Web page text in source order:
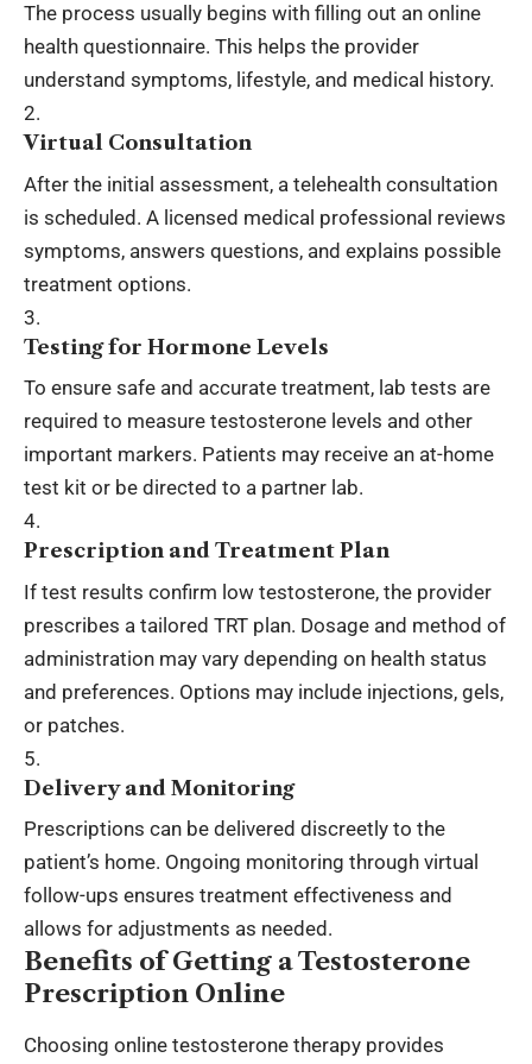
The process usually begins with filling out an online
health questionnaire. This helps the provider
understand symptoms, lifestyle, and medical history.
Virtual Consultation
After the initial assessment, a telehealth consultation
is scheduled. A licensed medical professional reviews
symptoms, answers questions, and explains possible
treatment options.
Testing for Hormone Levels
To ensure safe and accurate treatment, lab tests are
required to measure testosterone levels and other
important markers. Patients may receive an at-home
test kit or be directed to a partner lab.
Prescription and Treatment Plan
If test results confirm low testosterone, the provider
prescribes a tailored TRT plan. Dosage and method of
administration may vary depending on health status
and preferences. Options may include injections, gels,
or patches.
Delivery and Monitoring
Prescriptions can be delivered discreetly to the
patient’s home. Ongoing monitoring through virtual
follow-ups ensures treatment effectiveness and
allows for adjustments as needed.
Benefits of Getting a Testosterone
Prescription Online
Choosing online testosterone therapy provides